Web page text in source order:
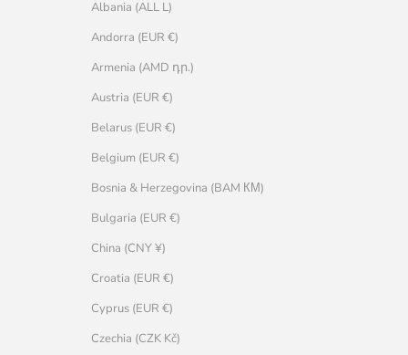
Albania (ALL L)
Andorra (EUR €)
Armenia (AMD դր.)
Austria (EUR €)
Belarus (EUR €)
Belgium (EUR €)
Bosnia & Herzegovina (BAM КМ)
Bulgaria (EUR €)
China (CNY ¥)
Croatia (EUR €)
Cyprus (EUR €)
Czechia (CZK Kč)